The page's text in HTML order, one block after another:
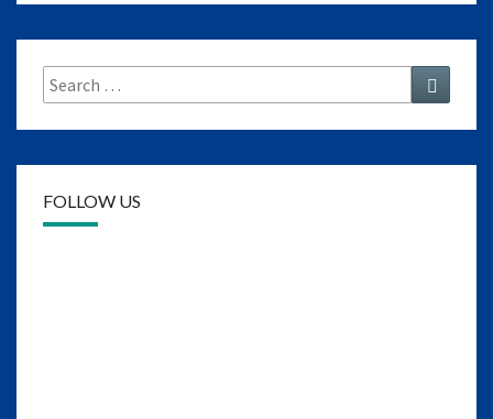
Search
for:
FOLLOW US